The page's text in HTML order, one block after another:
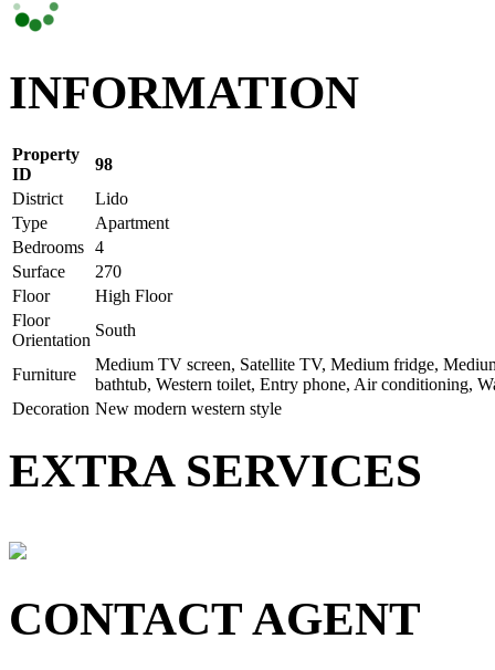
INFORMATION
Property
ID
98
District
Lido
Type
Apartment
Bedrooms 4
Surface
270
Floor
High Floor
Floor
Orientation
South
Furniture
Medium TV screen, Satellite TV, Medium fridge,
bathtub, Western toilet, Entry phone, Air conditioning,
Decoration New modern western style
EXTRA SERVICES
CONTACT AGENT